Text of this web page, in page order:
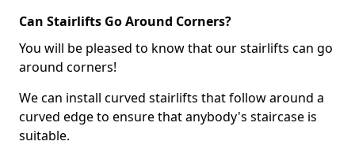
Can Stairlifts Go Around Corners?
You will be pleased to know that our stairlifts can go
around corners!
We can install curved stairlifts that follow around a
curved edge to ensure that anybody's staircase is
suitable.